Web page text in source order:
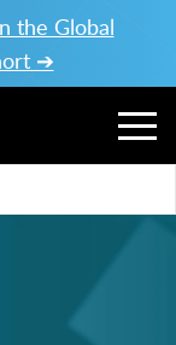
the Global
➔